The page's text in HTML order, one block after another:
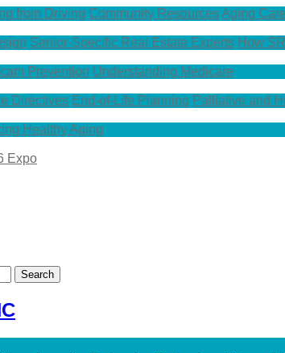
from Driving Community ResourcesAging
Senior-Specific Real Estate Experts How
Prevention Understanding Medicare
Directives End-of-Life Planning Palliative and
Healthy Aging
Expo
Search